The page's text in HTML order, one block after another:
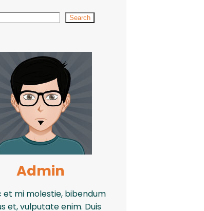
Search
Admin
et mi molestie, bibendum
et, vulputate enim. Duis